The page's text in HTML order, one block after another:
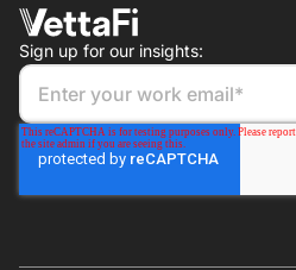
Sign up for our insights: